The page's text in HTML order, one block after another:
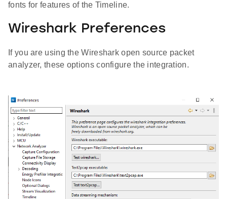
fonts for features of the Timeline.
Wireshark Preferences
If you are using the Wireshark open source packet
analyzer, these options configure the integration.